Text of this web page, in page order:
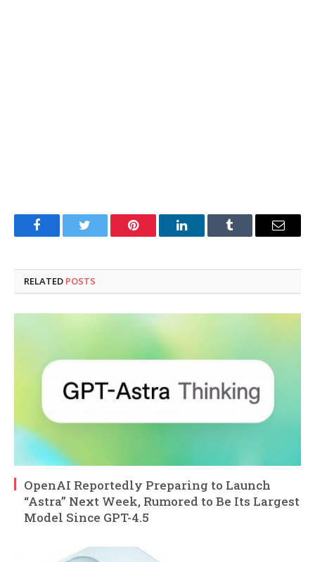
FacebookTwitter Pinterest LinkedInTumblr Email
RELATED POSTS
OpenAI Reportedly Preparing to Launch
“Astra” Next Week, Rumored to Be Its Largest
Model Since GPT-4.5